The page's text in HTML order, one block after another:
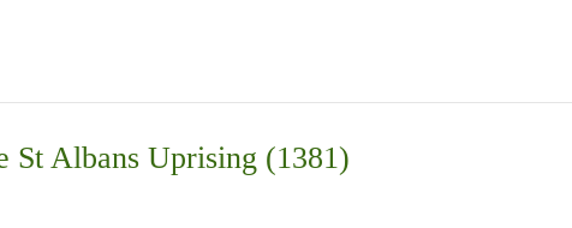
St Albans Uprising (1381)